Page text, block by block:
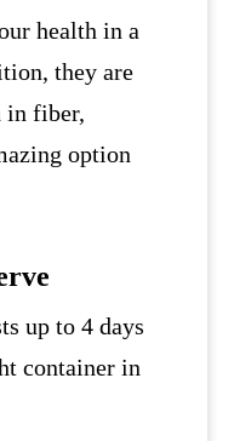
health in a
they are
in fiber,
option
up to 4 days
container in